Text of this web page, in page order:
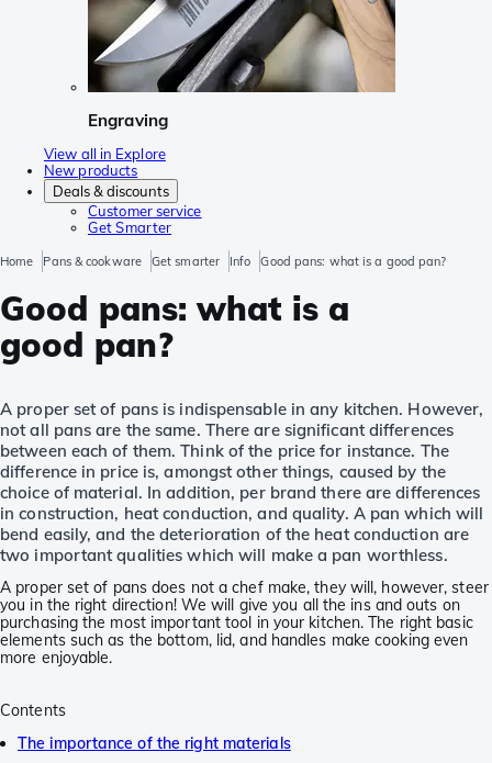
Engraving
View all in Explore
New products
Deals & discounts
Customer service
Get Smarter
Home Pans & cookware Get smarter Info Good pans: what is a good pan?
Good pans: what is a
good pan?
A proper set of pans is indispensable in any kitchen. However,
not all pans are the same. There are significant differences
between each of them. Think of the price for instance. The
difference in price is, amongst other things, caused by the
choice of material. In addition, per brand there are differences
in construction, heat conduction, and quality. A pan which will
bend easily, and the deterioration of the heat conduction are
two important qualities which will make a pan worthless.
A proper set of pans does not a chef make, they will, however, steer
you in the right direction! We will give you all the ins and outs on
purchasing the most important tool in your kitchen. The right basic
elements such as the bottom, lid, and handles make cooking even
more enjoyable.
Contents
The importance of the right materials